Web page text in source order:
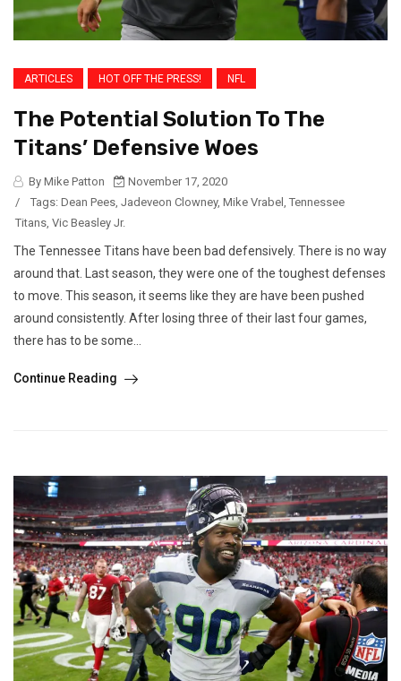
ARTICLES HOT OFF THE PRESS! NFL
The Potential Solution To The
Titans’ Defensive Woes
By Mike Patton
November 17, 2020
/
Tags: Dean Pees, Jadeveon Clowney, Mike Vrabel , Tennessee
Titans, Vic Beasley Jr.
The Tennessee Titans have been bad defensively. There is no way
around that. Last season, they were one of the toughest defenses
to move. This season, it seems like they are have been pushed
around consistently. After losing three of their last four games,
there has to be some...
Continue Reading